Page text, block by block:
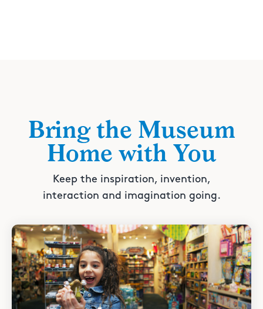
Bring the Museum
Home with You
Keep the inspiration, invention,
interaction and imagination going.